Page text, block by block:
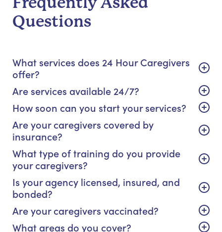
Questions
What services does 24 Hour Caregivers
offer?
Are services available 24/7?
How soon can you start your services?
Are your caregivers covered by
insurance?
What type of training do you provide
your caregivers?
Is your agency licensed, insured, and
bonded?
Are your caregivers vaccinated?
What areas do you cover?